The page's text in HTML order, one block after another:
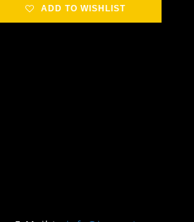
ADD TO WISHLIST